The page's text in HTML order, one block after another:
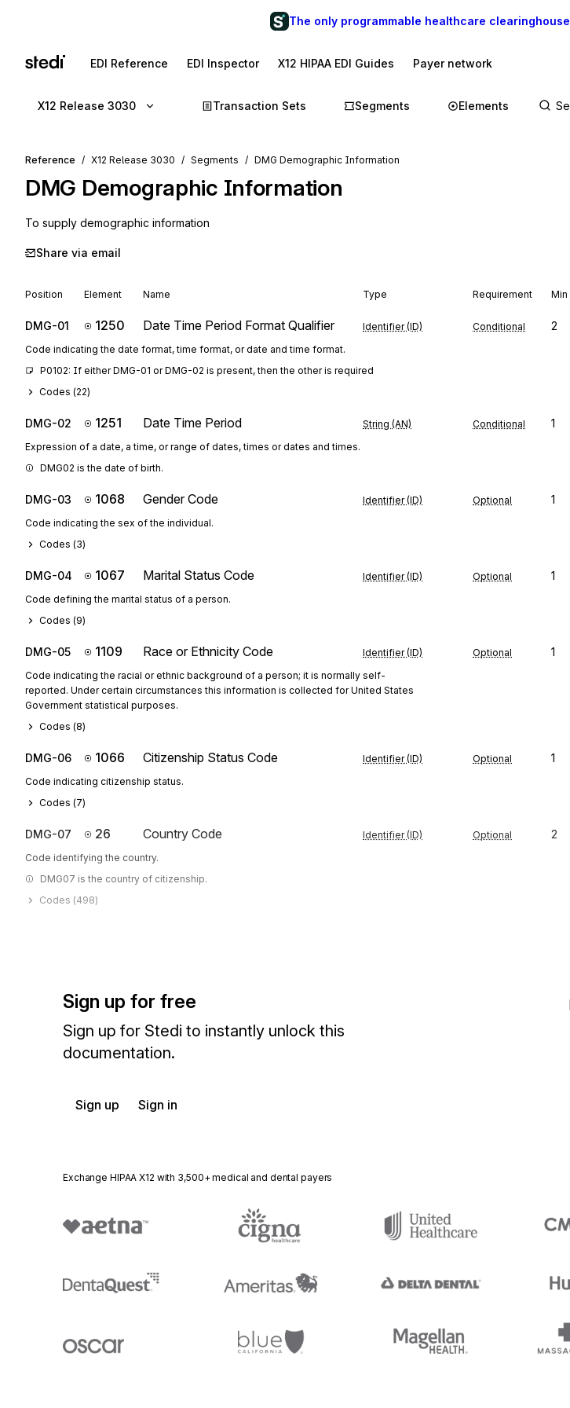
The only programmable healthcare clearinghouse
EDI Reference EDI Inspector X12 HIPAA EDI Guides Payer network
X12 Release 3030 Transaction Sets Segments Elements
Reference X12 Release 3030 Segments DMG Demographic Information
DMG Demographic Information
To supply demographic information
Share via email
Position Element Name Type Requirement Min
DMG-01 1250 Date Time Period Format Qualifier Identifier (ID) Conditional 2
Code indicating the date format, time format, or date and time format.
P0102: If either DMG-01 or DMG-02 is present, then the other is required
Codes (22)
DMG-02 1251 Date Time Period String (AN) Conditional 1
Expression of a date, a time, or range of dates, times or dates and times.
DMG02 is the date of birth.
DMG-03 1068 Gender Code Identifier (ID) Optional 1
Code indicating the sex of the individual.
Codes (3)
DMG-04 1067 Marital Status Code Identifier (ID) Optional 1
Code defining the marital status of a person.
Codes (9)
DMG-05 1109 Race or Ethnicity Code Identifier (ID) Optional 1
Code indicating the racial or ethnic background of a person; it is normally self-
reported. Under certain circumstances this information is collected for United States
Government statistical purposes.
Codes (8)
DMG-06 1066 Citizenship Status Code Identifier (ID) Optional 1
Code indicating citizenship status.
Codes (7)
DMG-07 26 Country Code Identifier (ID) Optional 2
Code identifying the country.
DMG07 is the country of citizenship.
Codes (498)
Sign up for free
Sign up for Stedi to instantly unlock this
documentation.
Sign up Sign in
Exchange HIPAA X12 with 3,500+ medical and dental payers